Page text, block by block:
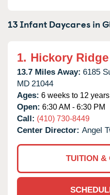
13 Infant Daycares in
1. Hickory
13.7 Miles Away: 6185
MD 21044
Ages: 6 weeks to 12 years
Open: 6:30 AM - 6:30 PM
Call: (410) 730-8449
Center Director: Angel
TUITION &